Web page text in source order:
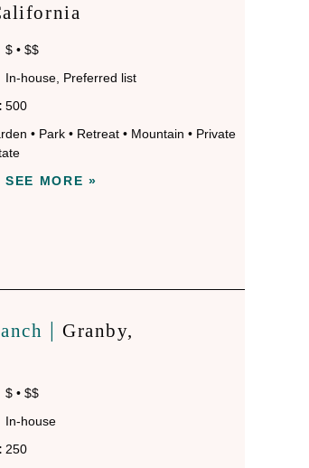
$• $$
In-house, Preferred list
500
• Park• Retreat• Mountain • Private
SEE MORE »
|Granby,
$• $$
In-house
250